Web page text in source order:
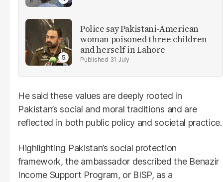
Police say Pakistani-American
woman poisoned three children
and herself in Lahore
31 July
He said these values are deeply rooted in
Pakistan’s social and moral traditions and are
reflected in both public policy and societal practice.
Highlighting Pakistan’s social protection
framework, the ambassador described the Benazir
Income Support Program, or BISP, as a